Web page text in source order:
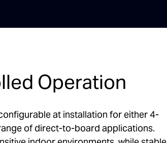
Operation
at installation for either 4-
of direct-to-board applications.